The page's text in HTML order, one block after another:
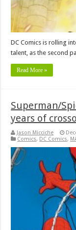
DC Comics is rolling
talent, as the second
Read More »
Superman/
years of
Jason Micciche
Comics, DC Comics,